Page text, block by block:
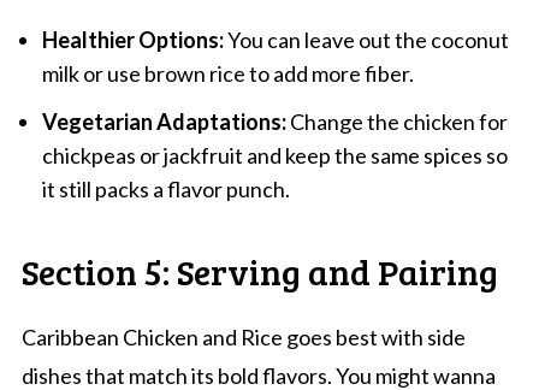
Healthier Options:You can leave out the coconut
milk or use brown rice to add more fiber.
Vegetarian Adaptations:Change the chicken for
chickpeas or jackfruit and keep the same spices so
it still packs a flavor punch.
Section 5: Serving and Pairing
Caribbean Chicken and Rice goes best with side
dishes that match its bold flavors. You might wanna